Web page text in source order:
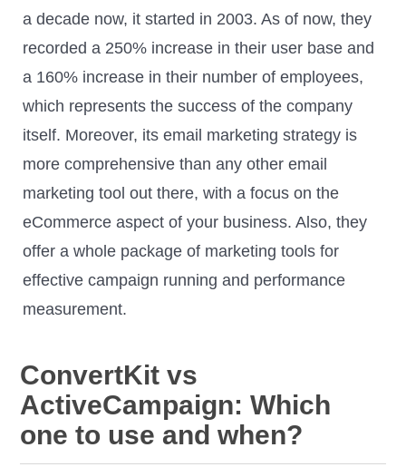
a decade now, it started in 2003. As of now, they
recorded a 250% increase in their user base and
a 160% increase in their number of employees,
which represents the success of the company
itself. Moreover, its email marketing strategy is
more comprehensive than any other email
marketing tool out there, with a focus on the
eCommerce aspect of your business. Also, they
offer a whole package of marketing tools for
effective campaign running and performance
measurement.
ConvertKit vs
ActiveCampaign: Which
one to use and when?